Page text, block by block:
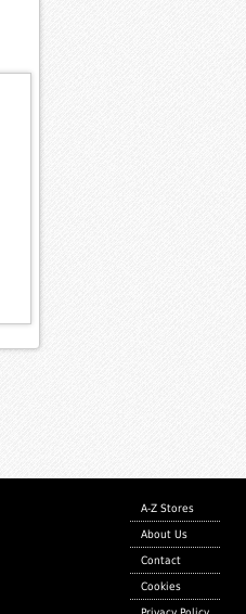
A-Z Stores
About Us
Contact
Cookies